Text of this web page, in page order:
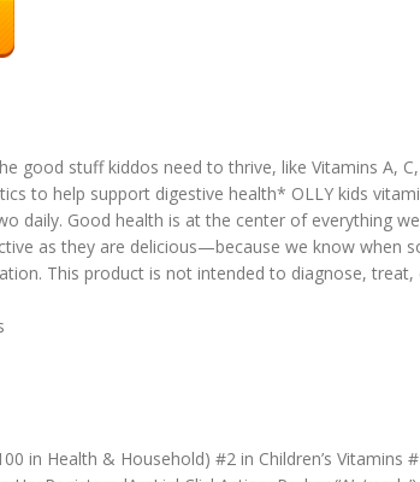
good stuff kiddos need to thrive, like Vitamins A,
to help support digestive health* OLLY kids
daily. Good health is at the center of everything
as they are delicious—because we know when
This product is not intended to diagnose, treat,
in Health & Household) #2 in Children’s Vitamins